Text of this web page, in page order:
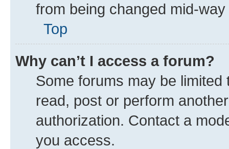
from being changed mid-
Top
Why can’t I access a forum?
Some forums may be
read, post or perform
authorization. Contact a
you access.